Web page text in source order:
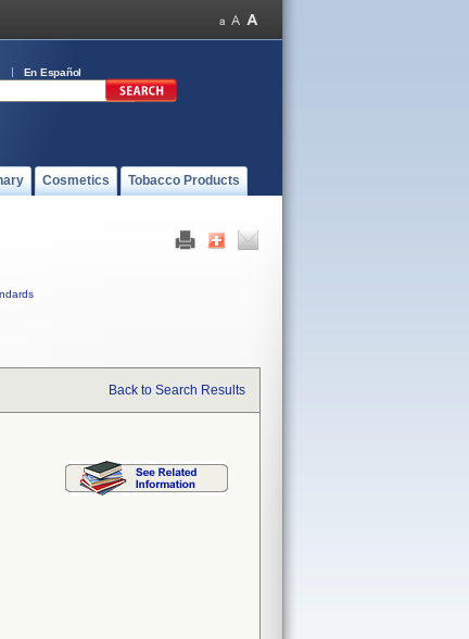
En Español
Cosmetics Tobacco Products
Back to Search Results